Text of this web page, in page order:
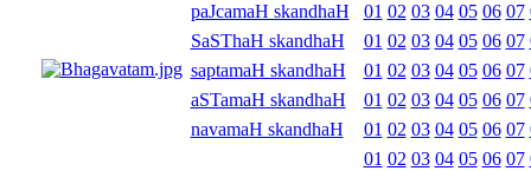
paJcamaH skandhaH
01 02 03 04 05 06 07
SaSThaH skandhaH
01 02 03 04 05 06 07
saptamaH skandhaH
01 02 03 04 05 06 07
aSTamaH skandhaH
01 02 03 04 05 06 07
navamaH skandhaH
01 02 03 04 05 06 07
01 02 03 04 05 06 07